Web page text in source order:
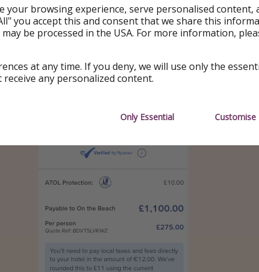
your browsing experience, serve personalised content,
you accept this and consent that we share this
be processed in the USA. For more information,
at any time. If you deny, we will use only the
any personalized content.
Only Essential Customise